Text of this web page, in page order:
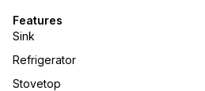
Features
Sink
Refrigerator
Stovetop